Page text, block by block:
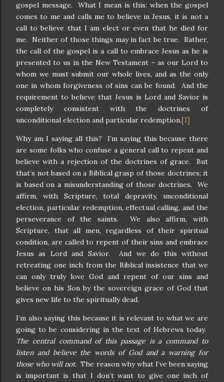
gospel message. What I mean is this: when the gospel
comes to me and calls me to believe in Jesus, it is not a
call to believe that I am elect or even that he died for
me. Neither of those things may in fact be true. Rather,
the call of the gospel is a call to embrace Jesus as he is
presented to us in the New Testament – as our Lord to
whom we must submit our whole lives, and as the only
one in whom forgiveness of sins can be found. And the
requirement to believe that Jesus is Lord and Savior is
completely consistent with the doctrines of
unconditional election and particular redemption.[1]
Why am I saying all this? I’m saying this because there
are some folks who confuse a general call to repent and
believe with a rejection of the doctrines of grace. But
that’s not based on a Biblical grasp of those doctrines; it
is based on a misunderstanding of those doctrines. We
affirm, with Scripture, total depravity, unconditional
election, particular redemption, effectual calling, and the
perseverance of the saints. We also affirm, with
Scripture, that all men, regardless of their spiritual
condition, are called to repent of their sins and embrace
Jesus as Lord and Savior. And we do this without
retreating one inch from the Biblical insistence that we
can only truly love God and repent of our sins and
believe on his Son by the sovereign grace of God that
gives new life to the spiritually dead.
I’m also saying this because it is relevant to what we are
going to be considering in the text of Hebrews today.
The central command of this passage is a command to
listen and believe the words of God and a warning for
those who will not. The reason why what I’ve been saying
is important is that I don’t want to give one inch of